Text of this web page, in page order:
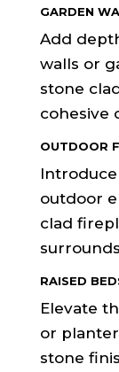
GARDEN
Add
walls or
stone
cohesive
OUTDOOR
outdoor
clad
RAISED
Elevate
or
stone